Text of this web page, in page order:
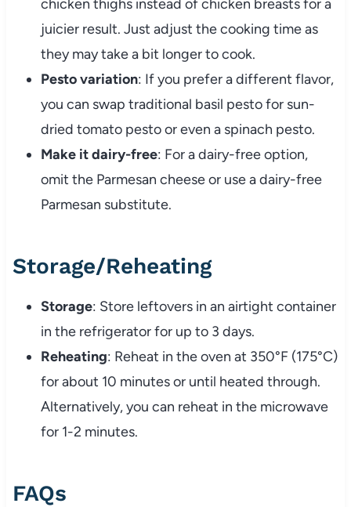
chicken thighs instead of chicken breasts for a
juicier result. Just adjust the cooking time as
they may take a bit longer to cook.
Pesto variation: If you prefer a different flavor,
you can swap traditional basil pesto for sun-
dried tomato pesto or even a spinach pesto.
Make it dairy-free: For a dairy-free option,
omit the Parmesan cheese or use a dairy-free
Parmesan substitute.
Storage/Reheating
Storage: Store leftovers in an airtight container
in the refrigerator for up to 3 days.
Reheating: Reheat in the oven at 350°F (175°C)
for about 10 minutes or until heated through.
Alternatively, you can reheat in the microwave
for 1-2 minutes.
FAQs